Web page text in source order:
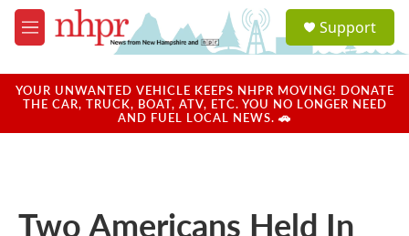
Skip to main content
M
e
u
a
u
Support
YOUR UNWANTED VEHICLE KEEPS NHPR MOVING! DONATE
THE CAR, TRUCK, BOAT, ATV, ETC. YOU NO LONGER NEED
AND FUEL LOCAL NEWS. 🚗
Two Americans Held In